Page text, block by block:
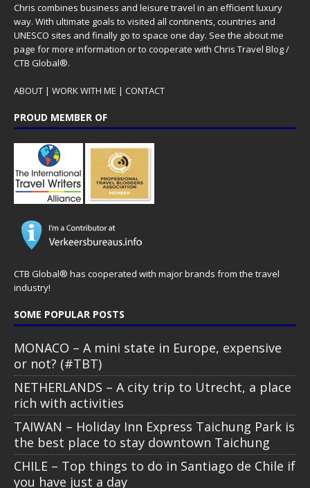
Chris combines business and leisure travel in an efficient luxury
way. With ultimate goals to visited all continents, countries and
UNESCO sites and finally go to space one day. See the about me
page for more information or to cooperate with Chris Travel Blog /
CTB Global®.
ABOUT | WORK WITH ME | CONTACT
PROUD MEMBER OF
CTB Global® has cooperated with major brands from the travel
industry!
SOME POPULAR POSTS
MONACO – A mini state in Europe, expensive
or not? (#TBT)
NETHERLANDS – A city trip to Utrecht, a place
rich with activities
TAIWAN – Holiday Inn Express Taichung Park is
the best place to stay downtown Taichung
CHILE – Top things to do in Santiago de Chile if
you have just a day